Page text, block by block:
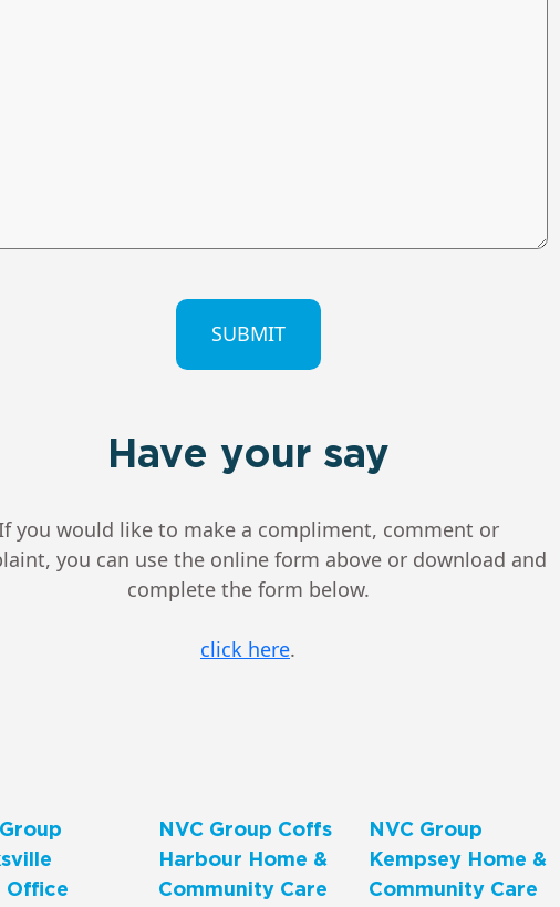
Have your say
you would like to make a compliment, comment or
you can use the online form above or download and
complete the form below.
click here.
Office
NVC Group Coffs
Harbour Home &
Community Care
NVC Group
Kempsey Home &
Community Care